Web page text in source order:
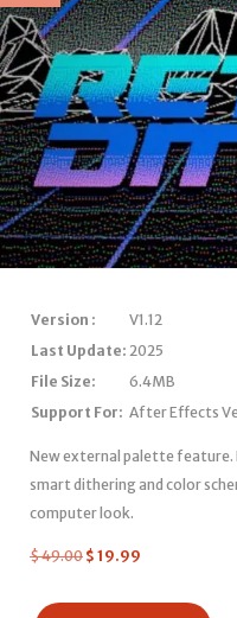
Version :
V1.12
Last Update: 2025
File Size:
6.4MB
Support For: After Effects
New external palette feature.
smart dithering and color
computer look.
$49.00 $ 19.99